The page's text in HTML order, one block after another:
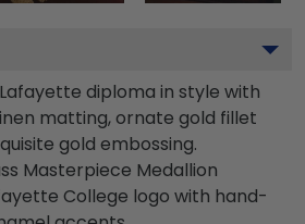
diploma in style with
matting, ornate gold fillet
gold embossing.
Masterpiece Medallion
College logo with hand-